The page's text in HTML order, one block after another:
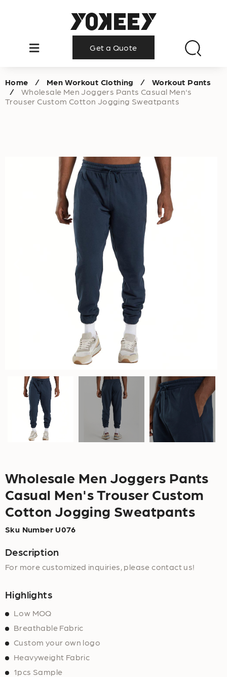
Get a Quote
Home / Men Workout Clothing /
Workout Pants
/
Wholesale Men Joggers Pants Casual Men's
Trouser Custom Cotton Jogging Sweatpants
Wholesale Men Joggers Pants
Casual Men's Trouser Custom
Cotton Jogging Sweatpants
Sku Number U076
Description
For more customized inquiries, please contact us!
Highlights
Low MOQ
Breathable Fabric
Custom your own logo
Heavyweight Fabric
1pcs Sample